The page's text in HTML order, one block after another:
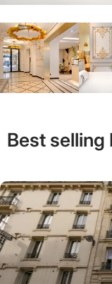
Best selling